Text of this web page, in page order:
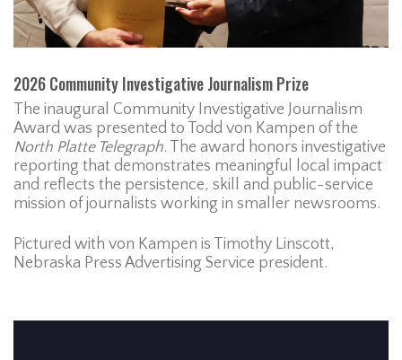
2026 Community Investigative Journalism Prize
The inaugural Community Investigative Journalism
Award was presented to Todd von Kampen of the
North Platte Telegraph. The award honors investigative
reporting that demonstrates meaningful local impact
and reflects the persistence, skill and public-service
mission of journalists working in smaller newsrooms.
Pictured with von Kampen is Timothy Linscott,
Nebraska Press Advertising Service president.